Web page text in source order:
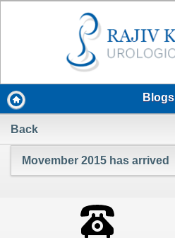
Blogs
Back
Movember 2015 has arrived